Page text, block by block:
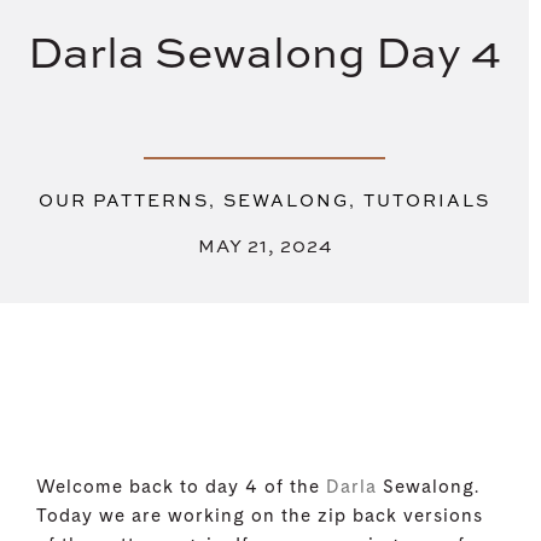
Darla Sewalong Day 4
OUR PATTERNS, SEWALONG , TUTORIALS
MAY 21, 2024
Welcome back to day 4 of the Darla Sewalong.
Today we are working on the zip back versions